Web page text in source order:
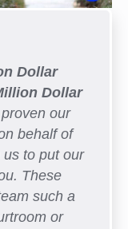
Dollar
Dollar
our
behalf of
to put our
These
such a
or